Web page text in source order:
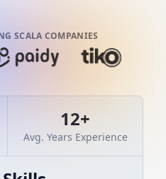
SCALA COMPANIES
12+
Avg. Years Experience